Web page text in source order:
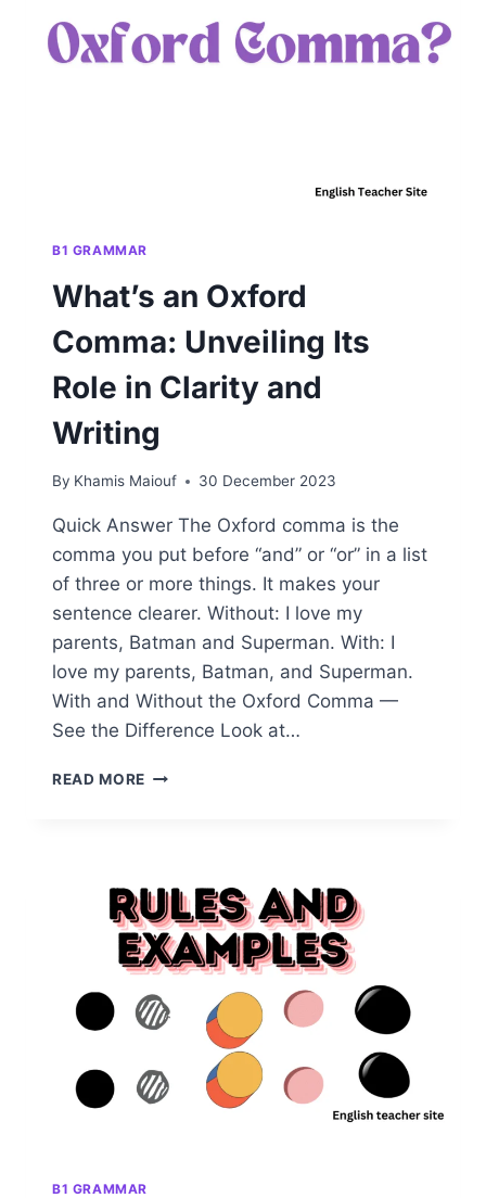
GRAMMAR
ERROR
B1 GRAMMAR
What’s an Oxford
Comma: Unveiling Its
Role in Clarity and
Writing
By Khamis Maiouf 30 December 2023
Quick Answer The Oxford comma is the
comma you put before “and” or “or” in a list
of three or more things. It makes your
sentence clearer. Without: I love my
parents, Batman and Superman. With: I
love my parents, Batman, and Superman.
With and Without the Oxford Comma —
See the Difference Look at…
READ MORE WHAT’S
ITS
ROLE
IN
CLARITY
AND
WRITING
B1 GRAMMAR